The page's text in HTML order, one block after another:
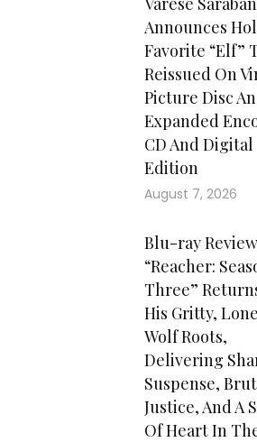
Announces
Favorite “Elf”
Reissued On
Picture Disc
Expanded
CD And Digital
Edition
August 7, 2026
Blu-ray
“Reacher:
Three”
His Gritty,
Wolf Roots,
Delivering
Suspense,
Justice, And A
Of Heart In